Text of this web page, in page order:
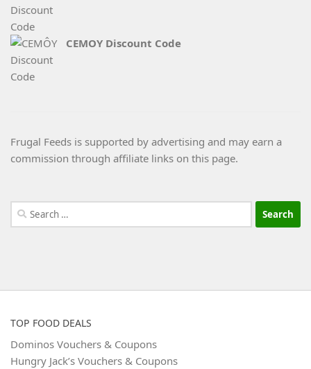
CEMOY Discount Code
Frugal Feeds is supported by advertising and may earn a
commission through affiliate links on this page.
Search
for:
TOP FOOD DEALS
Dominos Vouchers & Coupons
Hungry Jack’s Vouchers & Coupons